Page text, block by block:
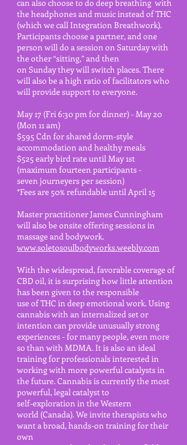
can also choose to do deepbreathing with
the headphones and music instead of THC
(which we call IntegrationBreathwork).
Participantschoose apartner, and one
person will do a session on Saturday with
the other “sitting,” and then
on Sunday they will switch places. There
will also be a high ratio of facilitators who
will provide support to everyone.
May 17 (Fri 6:30 pm for dinner) - May 20
(Mon 11 am)
$595 Cdn for shared dorm-style
accommodation and healthy meals
$525 early bird rate until May 1st
(maximum fourteen participants -
seven journeyers per session)
*Fees are 50% refundable until April 15
Master practitioner James Cunningham
will also be onsiteoffering sessions in
massage and bodywork.
www.soletosoulbodyworks.weebly.com
With the widespread, favorable coverage of
CBD oil, it is surprising how little attention
has been given to the responsible
use of THC in deep emotional work. Using
cannabis with an internalized set or
intention can provide unusually strong
experiences - for many people, even more
so than with MDMA. It is also an ideal
training for professionals interested in
working with more powerful catalysts in
the future. Cannabis is currently the most
powerful, legal catalyst to
self-exploration in the Western
world (Canada). We invite therapists who
want a broad, hands-on training for their
own